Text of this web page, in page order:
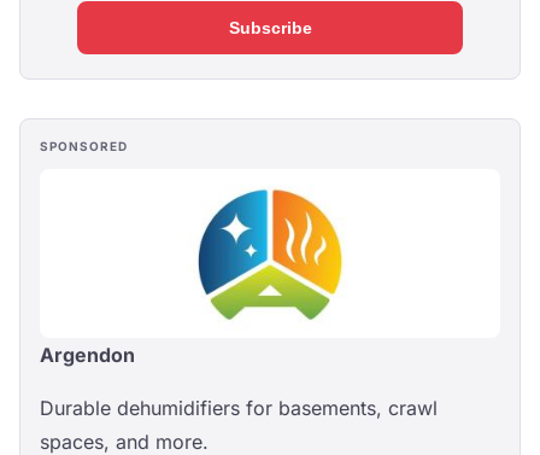
Subscribe
SPONSORED
Argendon
Durable dehumidifiers for basements, crawl
spaces, and more.